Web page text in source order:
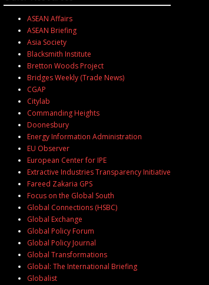
ASEAN Affairs
ASEAN Briefing
Asia Society
Blacksmith Institute
Bretton Woods Project
Bridges Weekly (Trade News)
CGAP
Citylab
Commanding Heights
Doonesbury
Energy Information Administration
EU Observer
European Center for IPE
Extractive Industries Transparency Initiative
Fareed Zakaria GPS
Focus on the Global South
Global Connections (HSBC)
Global Exchange
Global Policy Forum
Global Policy Journal
Global Transformations
Global: The International Briefing
Globalist